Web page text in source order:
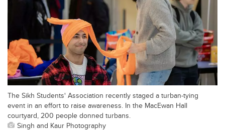
The Sikh Students' Association recently staged a turban-tying
event in an effort to raise awareness. In the MacEwan Hall
courtyard, 200 people donned turbans.
Singh and Kaur Photography